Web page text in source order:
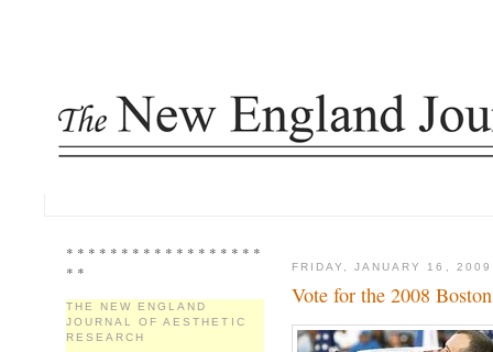
* * * * * * * * * * * * * * * * * *
* *
THE NEW ENGLAND
JOURNAL OF AESTHETIC
RESEARCH
FRIDAY, JANUARY 16, 2009
Vote for the 2008